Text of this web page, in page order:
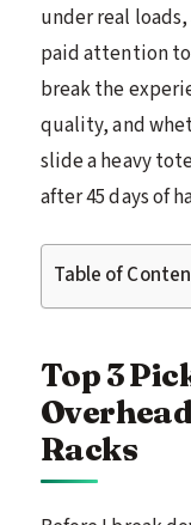
under real
paid attention
break the
quality, and
slide a heavy
after 45 days of
Table of
Top 3
Racks